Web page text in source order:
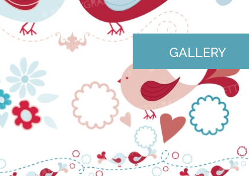
GALLERY